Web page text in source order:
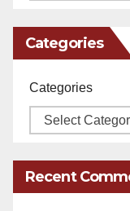
Categories
Categories
Recent